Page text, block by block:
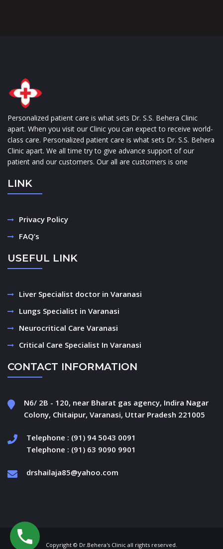
Personalized patient care is what sets Dr. S.S. Behera Clinic
apart. When you visit our Clinic you can expect to receive world-
class care. Personalized patient care is what sets Dr. S.S. Behera
Clinic apart. We all time try to give advance support of our
patient and our customers. Our all are customers is one
LINK
Privacy Policy
FAQ’s
USEFUL LINK
Liver Specialist doctor in Varanasi
Lungs Specialist in Varanasi
Neurocritical Care Varanasi
Critical Care Specialist In Varanasi
CONTACT INFORMATION
N6/ 2B - 120, near Bharat gas agency, Indira Nagar
Colony, Chitaipur, Varanasi, Uttar Pradesh 221005
Telephone : (91) 94 5043 0091
Telephone : (91) 63 9090 9901
drshailaja85@yahoo.com
Copyright © Dr.Behera's Clinic all rights reserved.